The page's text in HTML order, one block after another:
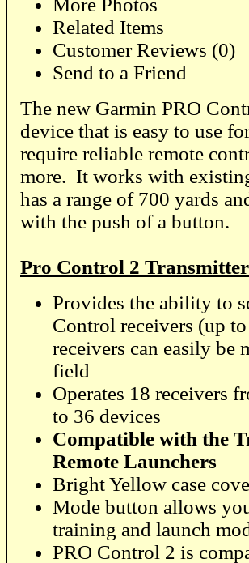
More Photos
Related Items
Customer Reviews (0)
Send to a Friend
The new Garmin PRO
device that is easy to use
require reliable remote
more. It works with
has a range of 700 yards
with the push of a button.
Pro Control 2
Provides the ability to
Control receivers (up
receivers can easily be
field
Operates 18 receivers
to 36 devices
Compatible with the
Remote Launchers
Bright Yellow case
Mode button allows
training and launch
PRO Control 2 is